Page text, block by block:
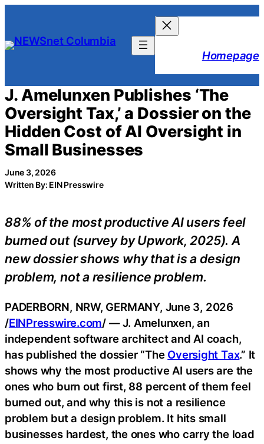
content
Homepage
J. Amelunxen Publishes ‘The
Oversight Tax,’ a Dossier on the
Hidden Cost of AI Oversight in
Small Businesses
June 3, 2026
Written By: EIN Presswire
88% of the most productive AI users feel
burned out (survey by Upwork, 2025). A
new dossier shows why that is a design
problem, not a resilience problem.
PADERBORN, NRW, GERMANY, June 3, 2026
/EINPresswire.com/ — J. Amelunxen, an
independent software architect and AI coach,
has published the dossier “The Oversight Tax.” It
shows why the most productive AI users are the
ones who burn out first, 88 percent of them feel
burned out, and why this is not a resilience
problem but a design problem. It hits small
businesses hardest, the ones who carry the load